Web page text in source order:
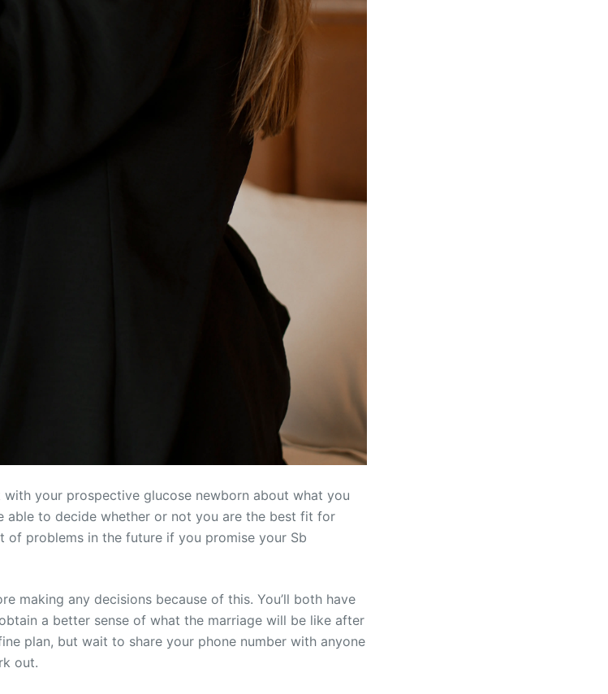
with your prospective glucose newborn about what you
able to decide whether or not you are the best fit for
of problems in the future if you promise your Sb
making any decisions because of this. You’ll both have
a better sense of what the marriage will be like after
plan, but wait to share your phone number with anyone
out.